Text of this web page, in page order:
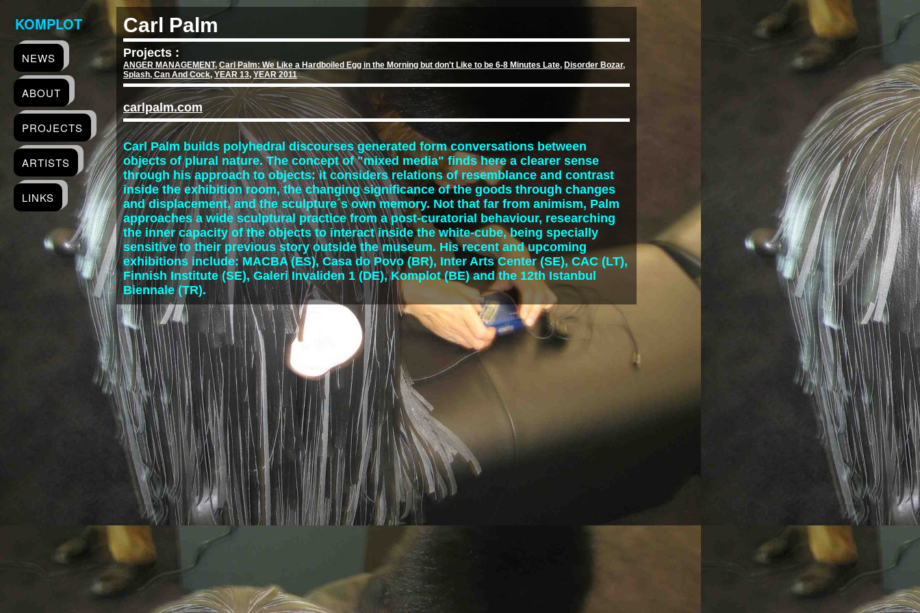
KOMPLOT
NEWS
ABOUT
PROJECTS
ARTISTS
LINKS
Carl Palm
Projects :
ANGER MANAGEMENT,Carl Palm: We Like a Hardboiled Egg in the Morning but don't Like to be 6-8 Minutes Late, Disorder Bozar,
Splash, Can And Cock,YEAR 13,YEAR 2011
carlpalm.com
Carl Palm builds polyhedral discourses generated form conversations between
objects of plural nature. The concept of "mixed media" finds here a clearer sense
through his approach to objects: it considers relations of resemblance and contrast
inside the exhibition room, the changing significance of the goods through changes
and displacement, and the sculpture´s own memory. Not that far from animism, Palm
approaches a wide sculptural practice from a post-curatorial behaviour, researching
the inner capacity of the objects to interact inside the white-cube, being specially
sensitive to their previous story outside the museum. His recent and upcoming
exhibitions include: MACBA (ES), Casa do Povo (BR), Inter Arts Center (SE), CAC (LT),
Finnish Institute (SE), Galeri Invaliden 1 (DE), Komplot (BE) and the 12th Istanbul
Biennale (TR).